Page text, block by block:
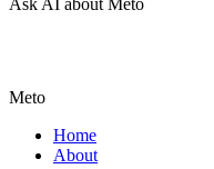
Ask AI about Meto
Meto
Home
About